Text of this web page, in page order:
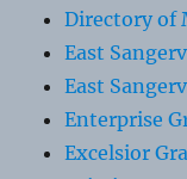
Directory of
East
East
Enterprise
Excelsior